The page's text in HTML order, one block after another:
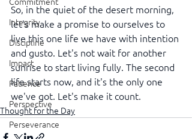
Integrity
Discipline
Impact
Patience
Perspective
Perseverance
So, in the quiet of the desert morning,
let's make a promise to ourselves to
live this one life we have with intention
and gusto. Let's not wait for another
sunrise to start living fully. The second
life starts now, and it's the only one
we've got. Let's make it count.
Thought for the Day